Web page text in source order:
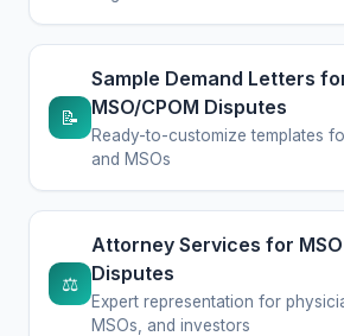
📝
Sample Demand Letters
MSO/CPOM Disputes
Ready-to-customize templates
and MSOs
⚖️
Attorney Services for MSO
Disputes
Expert representation for
MSOs, and investors